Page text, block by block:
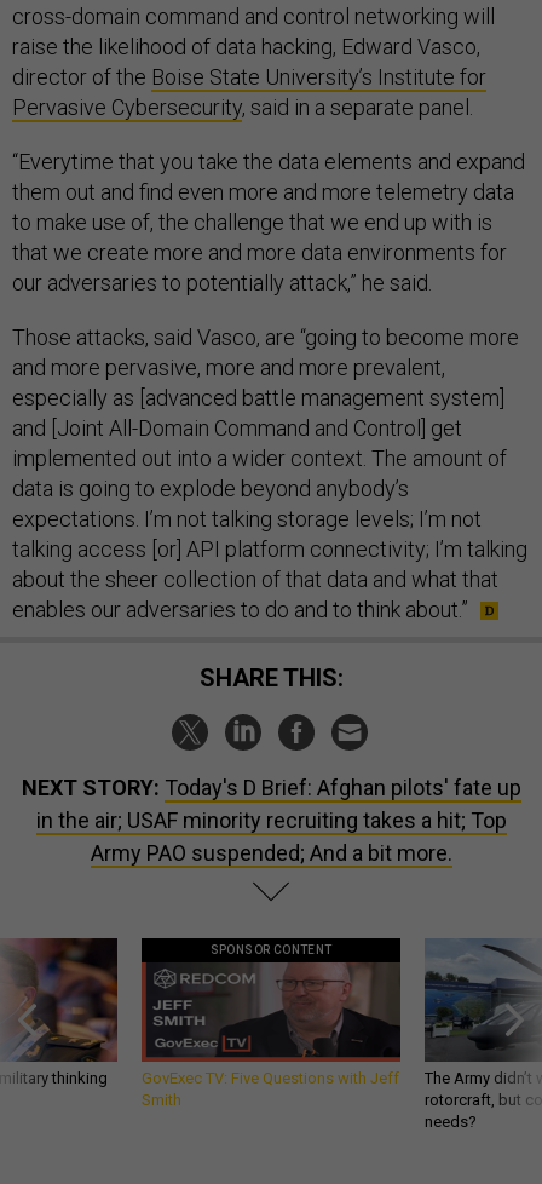
cross-domain command and control networking will
raise the likelihood of data hacking, Edward Vasco,
director of the Boise State University’s Institute for
Pervasive Cybersecurity, said in a separate panel.
“Everytime that you take the data elements and expand
them out and find even more and more telemetry data
to make use of, the challenge that we end up with is
that we create more and more data environments for
our adversaries to potentially attack,” he said.
Those attacks, said Vasco, are “going to become more
and more pervasive, more and more prevalent,
especially as [advanced battle management system]
and [Joint All-Domain Command and Control] get
implemented out into a wider context. The amount of
data is going to explode beyond anybody’s
expectations. I’m not talking storage levels; I’m not
talking access [or] API platform connectivity; I’m talking
about the sheer collection of that data and what that
enables our adversaries to do and to think about.”
SHARE THIS:
NEXT STORY: Today's D Brief: Afghan pilots' fate up
in the air; USAF minority recruiting takes a hit; Top
Army PAO suspended; And a bit more.
thinking
SPONSOR CONTENT
GovExec TV: Five Questions with Jeff
Smith
The Army
rotorcraft, but
needs?